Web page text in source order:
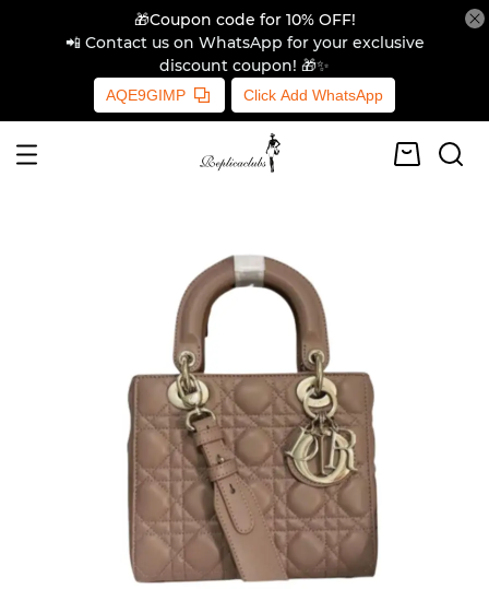
🎁Coupon code for 10% OFF!
📲 Contact us on WhatsApp for your exclusive
discount coupon! 🎁✨
AQE9GIMP Click Add WhatsApp